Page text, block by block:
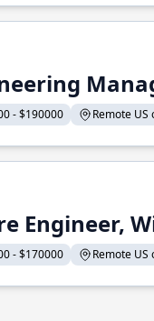
- $190000 Remote US
Engineer,
- $170000 Remote US